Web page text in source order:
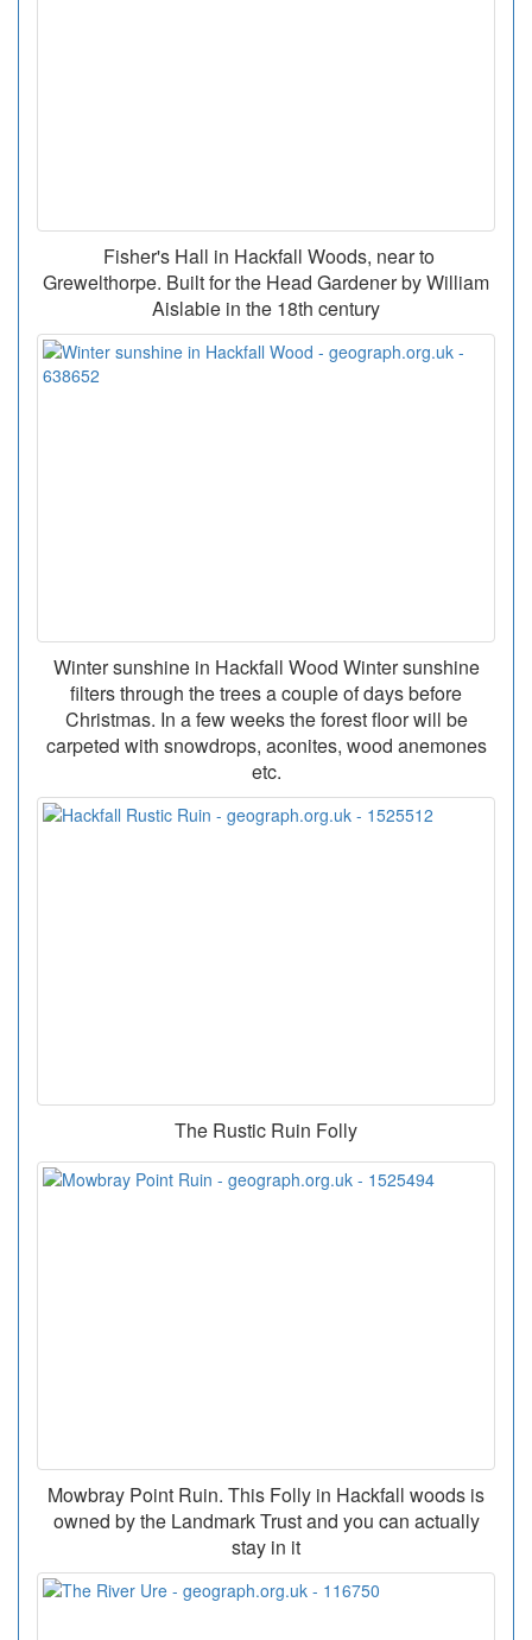
Fisher's Hall in Hackfall Woods, near to
Grewelthorpe. Built for the Head Gardener by William
Aislabie in the 18th century
Winter sunshine in Hackfall Wood Winter sunshine
filters through the trees a couple of days before
Christmas. In a few weeks the forest floor will be
carpeted with snowdrops, aconites, wood anemones
etc.
The Rustic Ruin Folly
Mowbray Point Ruin. This Folly in Hackfall woods is
owned by the Landmark Trust and you can actually
stay in it